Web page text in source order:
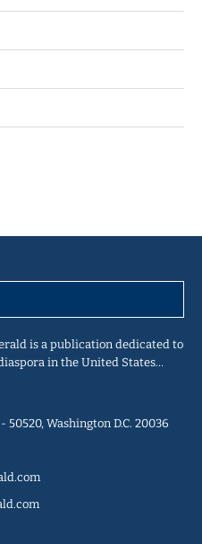
is a publication dedicated to
in the United States…
Washington D.C. 20036